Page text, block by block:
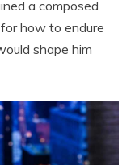
a composed
how to endure
shape him